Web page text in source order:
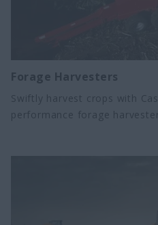
Forage Harvesters
Swiftly harvest crops with
performance forage